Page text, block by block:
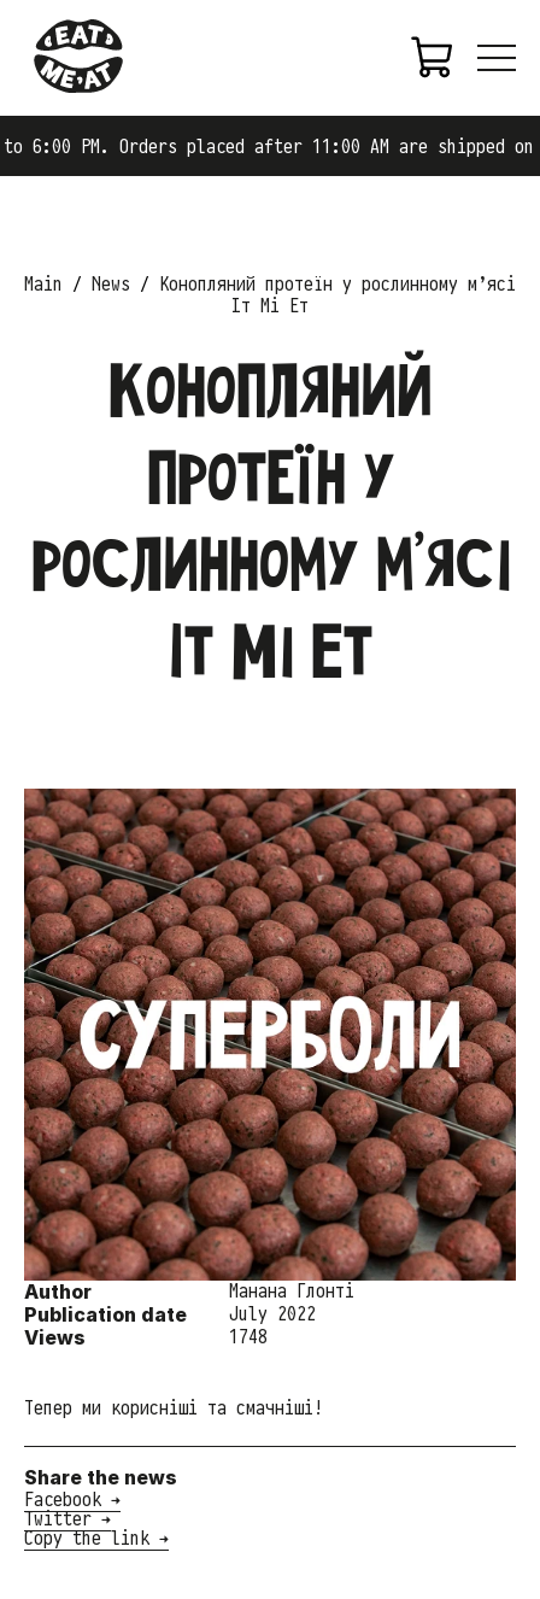
PM. Orders placed after 11:00 AM are shipped on the
Main News
Конопляний протеїн у рослинному м’ясі
Іт Мі Ет
Конопляний
протеїн у
рослинному м’ясі
Іт Мі Ет
Author Манана Глонті
Publication date July 2022
Views 1748
Тепер ми корисніші та смачніші!
Share the news
Facebook →
Twitter →
Copy the link →